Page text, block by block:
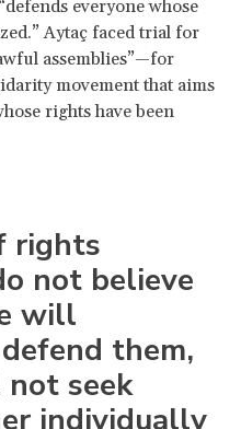
everyone whose
Aytaç faced trial for
assemblies”—for
movement that aims
rights have been
rights
not believe
will
them,
seek
individually